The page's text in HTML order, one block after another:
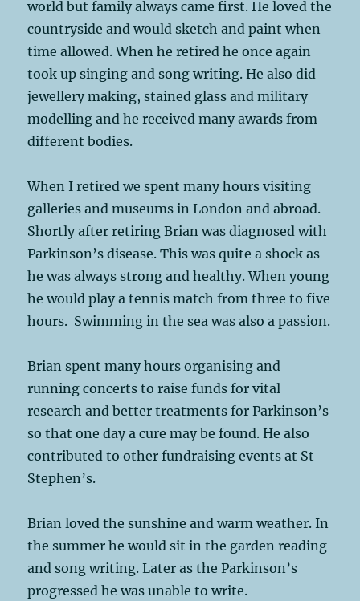
world but family always came first. He loved the
countryside and would sketch and paint when
time allowed. When he retired he once again
took up singing and song writing. He also did
jewellery making, stained glass and military
modelling and he received many awards from
different bodies.
When I retired we spent many hours visiting
galleries and museums in London and abroad.
Shortly after retiring Brian was diagnosed with
Parkinson’s disease. This was quite a shock as
he was always strong and healthy. When young
he would play a tennis match from three to five
hours. Swimming in the sea was also a passion.
Brian spent many hours organising and
running concerts to raise funds for vital
research and better treatments for Parkinson’s
so that one day a cure may be found. He also
contributed to other fundraising events at St
Stephen’s.
Brian loved the sunshine and warm weather. In
the summer he would sit in the garden reading
and song writing. Later as the Parkinson’s
progressed he was unable to write.